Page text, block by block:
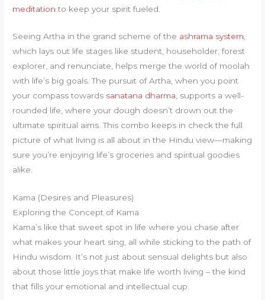
meditation to keep your spirit fueled.
Seeing Artha in the grand scheme of the ashrama system
which lays out life stages like student, householder, forest
explorer, and renunciate, helps merge the world of moolah
with life’s big goals. The pursuit of Artha, when you point
your compass towards sanatana dharma , supports a well-
rounded life, where your dough doesn’t drown out the
ultimate spiritual aims. This combo keeps in check the full
picture of what living is all about in the Hindu view—making
sure you’re enjoying life’s groceries and spiritual goodies
alike.
Kama (Desires and Pleasures)
Exploring the Concept of Kama
Kama’s like that sweet spot in life where you chase after
what makes your heart sing, all while sticking to the path of
Hindu wisdom. It’s not just about sensual delights but also
about those little joys that make life worth living – the kind
that fills your emotional and intellectual cup.